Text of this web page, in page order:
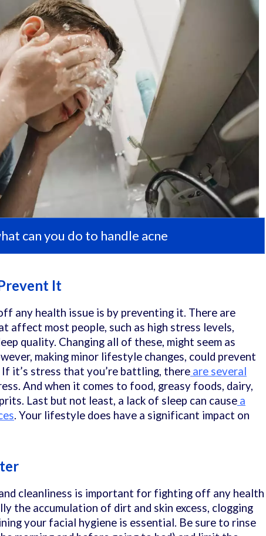
can you do to handle acne
It
any health issue is by preventing it. There are
affect most people, such as high stress levels,
quality. Changing all of these, might seem as
making minor lifestyle changes, could prevent
it’s stress that you’re battling, there are several
And when it comes to food, greasy foods, dairy,
Last but not least, a lack of sleep can cause a
. Your lifestyle does have a significant impact on
cleanliness is important for fighting off any health
the accumulation of dirt and skin excess, clogging
your facial hygiene is essential. Be sure to rinse